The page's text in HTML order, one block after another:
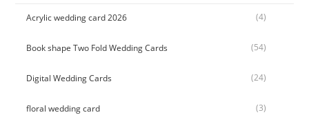
Acrylic wedding card 2026 (4)
Book shape Two Fold Wedding Cards (54)
Digital Wedding Cards (24)
floral wedding card (3)